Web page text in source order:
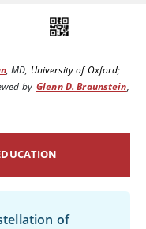
,MD, University of Oxford;
by Glenn D. Braunstein,
of